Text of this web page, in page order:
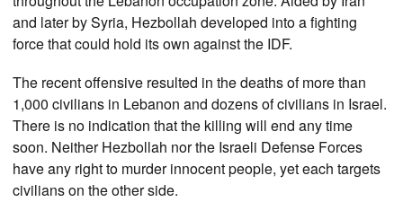
and later by Syria, Hezbollah developed into a fighting
force that could hold its own against the IDF.
The recent offensive resulted in the deaths of more than
1,000 civilians in Lebanon and dozens of civilians in Israel.
There is no indication that the killing will end any time
soon. Neither Hezbollah nor the Israeli Defense Forces
have any right to murder innocent people, yet each targets
civilians on the other side.